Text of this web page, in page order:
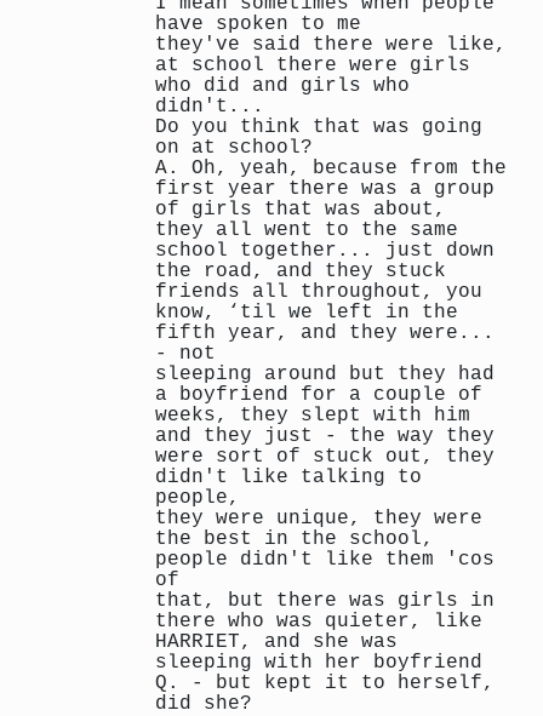
have spoken to me
they've said there were like,
at school there were girls
who did and girls who
didn't...
Do you think that was going
on at school?
A. Oh, yeah, because from the
first year there was a group
of girls that was about,
they all went to the same
school together... just down
the road, and they stuck
friends all throughout, you
know, ‘til we left in the
fifth year, and they were...
- not
sleeping around but they had
a boyfriend for a couple of
weeks, they slept with him
and they just - the way they
were sort of stuck out, they
didn't like talking to
people,
they were unique, they were
the best in the school,
people didn't like them 'cos
of
that, but there was girls in
there who was quieter, like
HARRIET, and she was
sleeping with her boyfriend
Q. - but kept it to herself,
did she?